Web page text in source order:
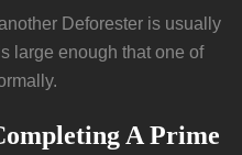
Deforester is usually
large enough that one of
A Prime